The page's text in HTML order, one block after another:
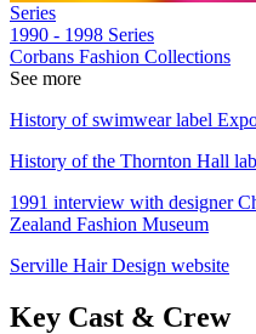
Series
1990 - 1998 Series
Corbans Fashion Collections
See more
History of swimwear label
History of the Thornton Hall
1991 interview with designer
Zealand Fashion Museum
Serville Hair Design website
Key Cast & Crew